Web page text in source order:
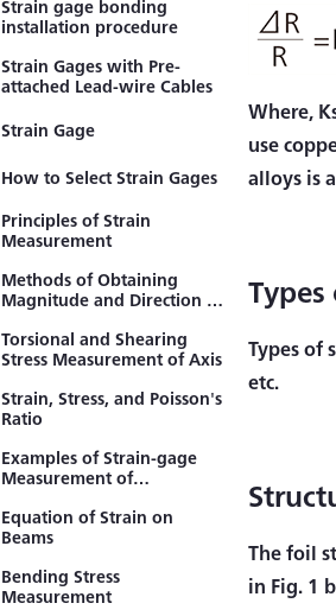
Where,
use
alloys is
Types
Types of
etc.
The foil
in Fig. 1
Strain gage bonding
installation procedure
Strain Gages with Pre-
attached Lead-wire Cables
Strain Gage
How to Select Strain Gages
Principles of Strain
Measurement
Methods of Obtaining
Magnitude and Direction of
Analysis)
Torsional and Shearing
Stress Measurement of Axis
Strain, Stress, and Poisson's
Ratio
Examples of Strain-gage
Measurement of
Equation of Strain on
Beams
Bending Stress
Measurement